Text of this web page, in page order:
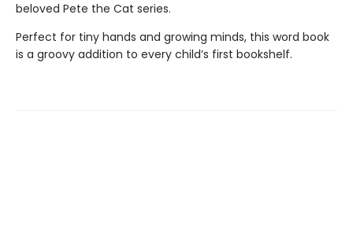
beloved Pete the Cat series.
Perfect for tiny hands and growing minds, this word book
is a groovy addition to every child’s first bookshelf.